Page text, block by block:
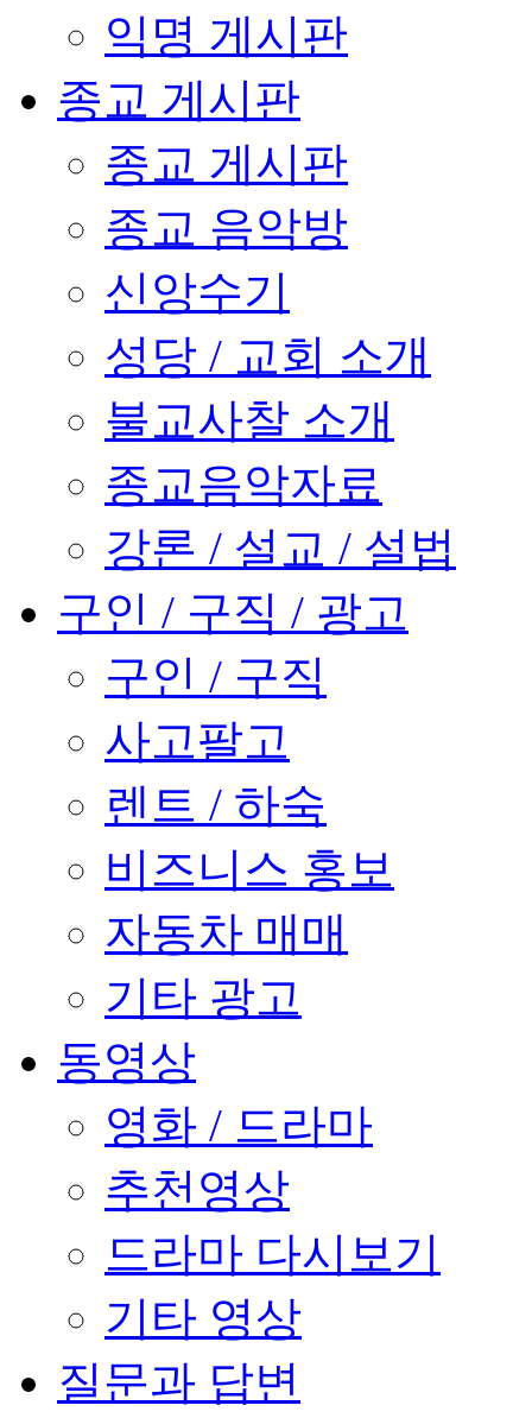
익명 게시판
종교 게시판
종교 게시판
종교 음악방
신앙수기
성당 / 교회 소개
불교사찰 소개
종교음악자료
강론 / 설교 / 설법
구인 / 구직 / 광고
구인 / 구직
사고팔고
렌트 / 하숙
비즈니스 홍보
자동차 매매
기타 광고
동영상
영화 / 드라마
추천영상
드라마 다시보기
기타 영상
질문과 답변